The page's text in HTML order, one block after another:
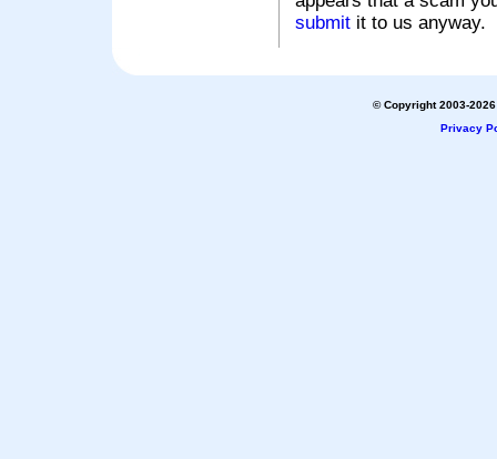
submit it to us anyway.
© Copyright 2003-
Privacy